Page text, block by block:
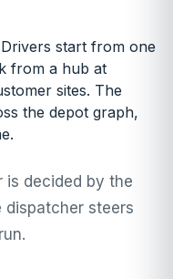
Drivers start from one
from a hub at
sites. The
the depot graph,
is decided by the
dispatcher steers